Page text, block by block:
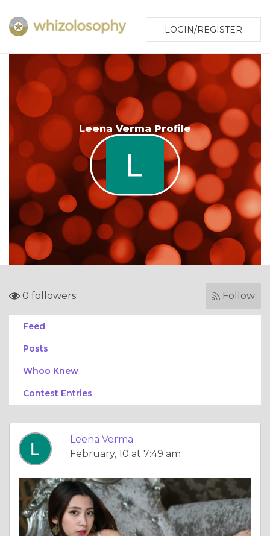
LOGIN/REGISTER
Leena Verma Profile
0 followers Follow
Feed
Posts
Whoo Knew
Contest Entries
Leena Verma
February, 10 at 7:49 am